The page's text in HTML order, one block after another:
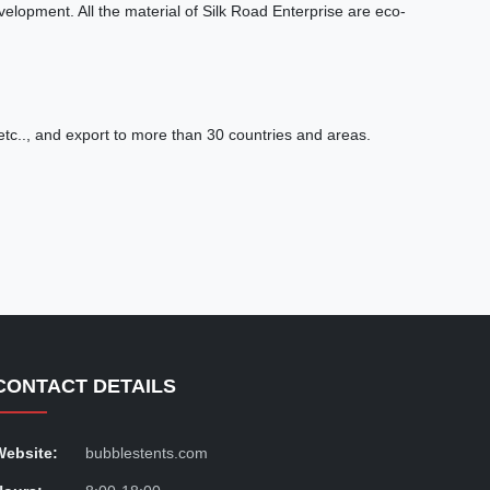
All the material of Silk Road Enterprise are eco-
and export to more than 30 countries and areas.
DETAILS
bubblestents.com